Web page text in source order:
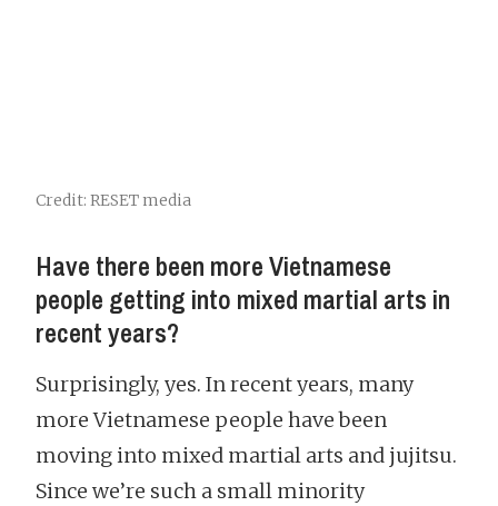
Credit: RESET media
Have there been more Vietnamese
people getting into mixed martial arts in
recent years?
Surprisingly, yes. In recent years, many
more Vietnamese people have been
moving into mixed martial arts and jujitsu.
Since we’re such a small minority